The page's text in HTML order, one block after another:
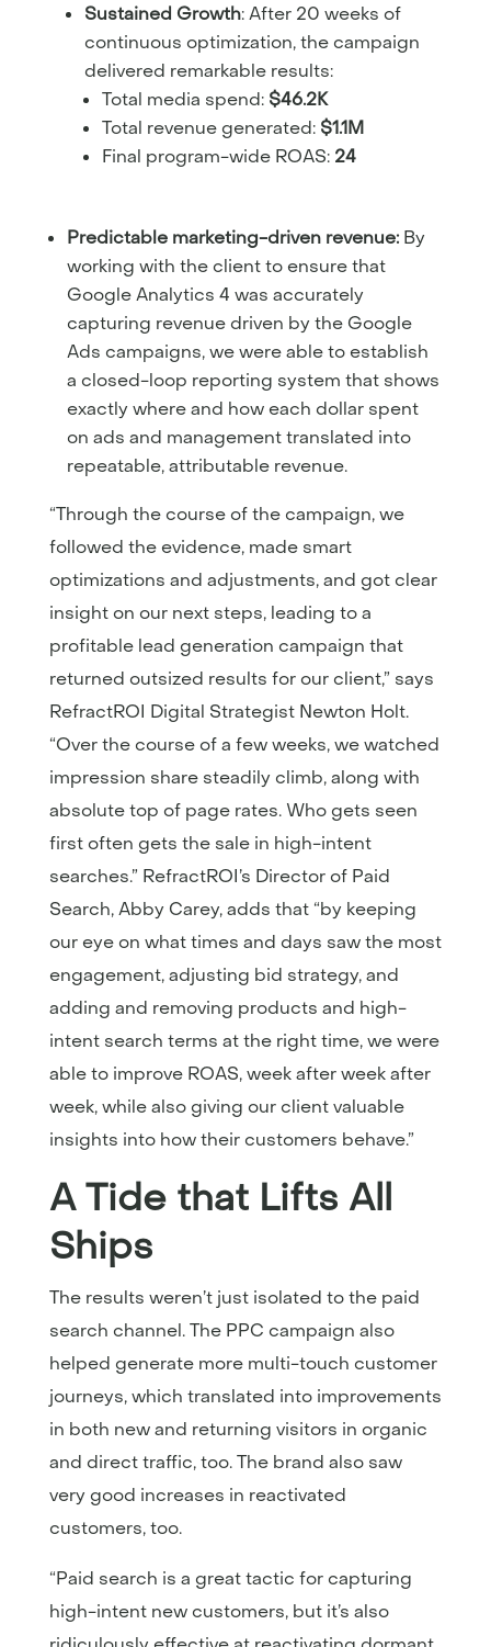
Sustained Growth: After 20 weeks of
continuous optimization, the campaign
delivered remarkable results:
Total media spend: $46.2K
Total revenue generated: $1.1M
Final program-wide ROAS: 24
Predictable marketing-driven revenue: By
working with the client to ensure that
Google Analytics 4 was accurately
capturing revenue driven by the Google
Ads campaigns, we were able to establish
a closed-loop reporting system that shows
exactly where and how each dollar spent
on ads and management translated into
repeatable, attributable revenue.
“Through the course of the campaign, we
followed the evidence, made smart
optimizations and adjustments, and got clear
insight on our next steps, leading to a
profitable lead generation campaign that
returned outsized results for our client,” says
RefractROI Digital Strategist Newton Holt.
“Over the course of a few weeks, we watched
impression share steadily climb, along with
absolute top of page rates. Who gets seen
first often gets the sale in high-intent
searches.” RefractROI’s Director of Paid
Search, Abby Carey, adds that “by keeping
our eye on what times and days saw the most
engagement, adjusting bid strategy, and
adding and removing products and high-
intent search terms at the right time, we were
able to improve ROAS, week after week after
week, while also giving our client valuable
insights into how their customers behave.”
A Tide that Lifts All
Ships
The results weren’t just isolated to the paid
search channel. The PPC campaign also
helped generate more multi-touch customer
journeys, which translated into improvements
in both new and returning visitors in organic
and direct traffic, too. The brand also saw
very good increases in reactivated
customers, too.
“Paid search is a great tactic for capturing
high-intent new customers, but it’s also